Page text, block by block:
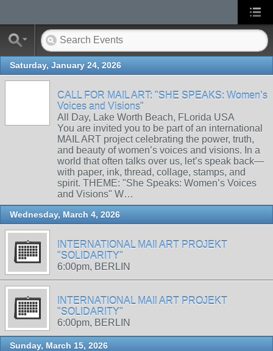
Saturday, January 24, 2026
CALL FOR MAIL ART: "SHE SPEAKS: Women’s
Voices and Visions"
All Day, Lake Worth Beach, FLorida USA
You are invited you to be part of an international
MAIL ART project celebrating the power, truth,
and beauty of women’s voices and visions. In a
world that often talks over us, let’s speak back—
with paper, ink, thread, collage, stamps, and
spirit. THEME: "She Speaks: Women’s Voices
and Visions" W…
Wednesday, March 4, 2026
INTERNATIONAL MAIl ART PROJEKT
"SOLIDARITY"
6:00pm, BERLIN
INTERNATIONAL MAIl ART PROJEKT
"SOLIDARITY"
6:00pm, BERLIN
Sunday, March 15, 2026